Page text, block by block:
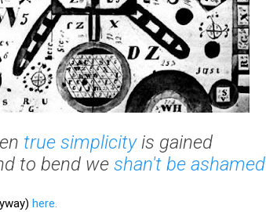
true simplicityis gained
to bend we shan't be ashamed
here.